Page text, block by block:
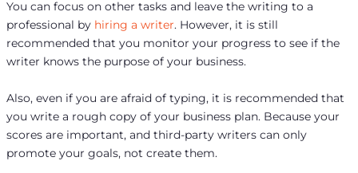
You can focus on other tasks and leave the writing to a
professional by hiring a writer. However, it is still
recommended that you monitor your progress to see if the
writer knows the purpose of your business.
Also, even if you are afraid of typing, it is recommended that
you write a rough copy of your business plan. Because your
scores are important, and third-party writers can only
promote your goals, not create them.